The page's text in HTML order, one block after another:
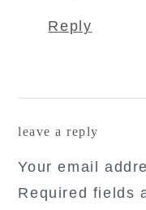
Reply
leave a reply
Your email
Required fields